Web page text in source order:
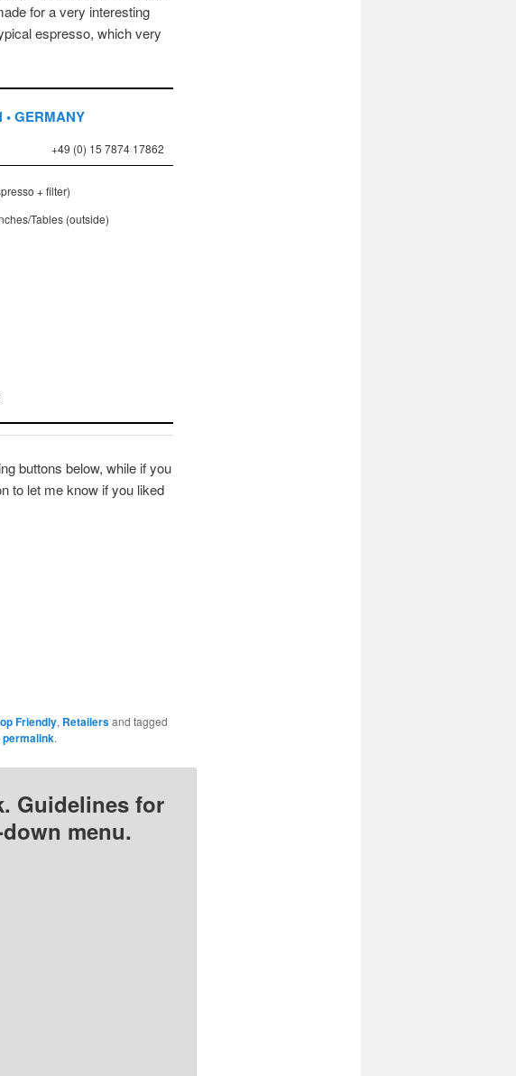
for a very interesting
espresso, which very
• GERMANY
+49 (0) 15 7874 17862
+ filter)
Tables (outside)
buttons below, while if you
to let me know if you liked
Friendly, Retailersand tagged
permalink.
Guidelines for
menu.